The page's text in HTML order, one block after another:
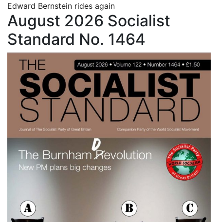
Edward Bernstein rides again
August 2026 Socialist
Standard No. 1464